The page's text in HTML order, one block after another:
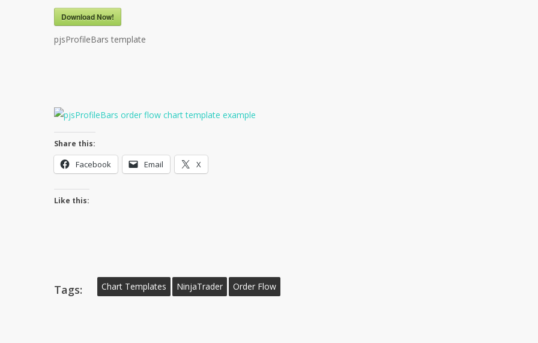
Download Now!
pjsProfileBars template
Share this:
Facebook Email X
Like this:
Tags: Chart Templates NinjaTrader Order Flow